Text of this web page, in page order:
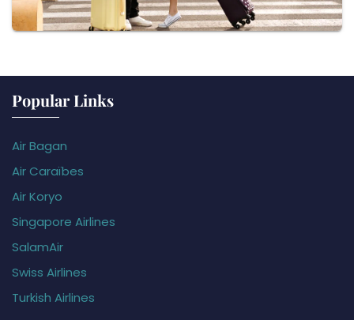
Popular Links
Air Bagan
Air Caraïbes
Air Koryo
Singapore Airlines
SalamAir
Swiss Airlines
Turkish Airlines